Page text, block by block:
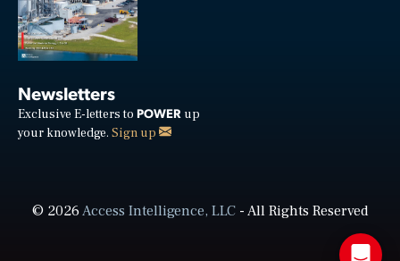
Newsletters
Exclusive E-letters to POWER up
your knowledge. Sign up
© 2026Access Intelligence, LLC- All Rights Reserved